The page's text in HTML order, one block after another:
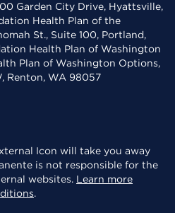
Garden City Drive, Hyattsville,
Health Plan of the
St., Suite 100, Portland,
Health Plan of Washington
Plan of Washington Options,
Renton, WA 98057
will take you away
is not responsible for the
websites. Learn more
.